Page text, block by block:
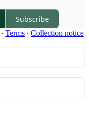
Subscribe
∙ Terms ∙ Collection notice